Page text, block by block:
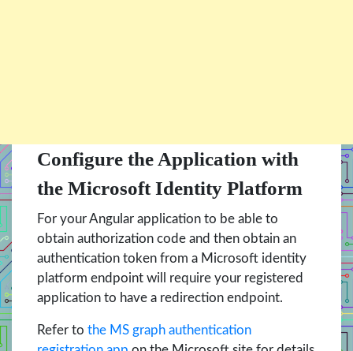
Configure the Application with
the Microsoft Identity Platform
For your Angular application to be able to
obtain authorization code and then obtain an
authentication token from a Microsoft identity
platform endpoint will require your registered
application to have a redirection endpoint.
Refer to the MS graph authentication